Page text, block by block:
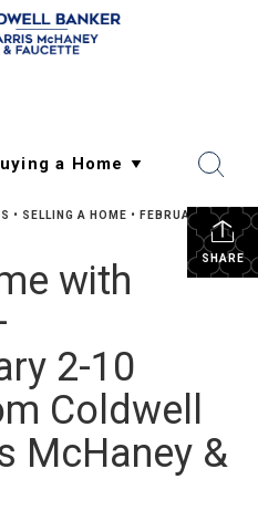
SHARE
• SELLING A HOME • FEBRUARY 5,
with
2-10
Coldwell
McHaney &